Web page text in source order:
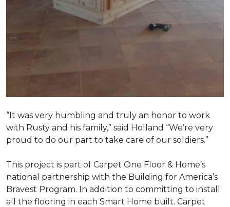
“It was very humbling and truly an honor to work
with Rusty and his family,” said Holland “We’re very
proud to do our part to take care of our soldiers.”
This project is part of Carpet One Floor & Home’s
national partnership with the Building for America’s
Bravest Program. In addition to committing to install
all the flooring in each Smart Home built. Carpet